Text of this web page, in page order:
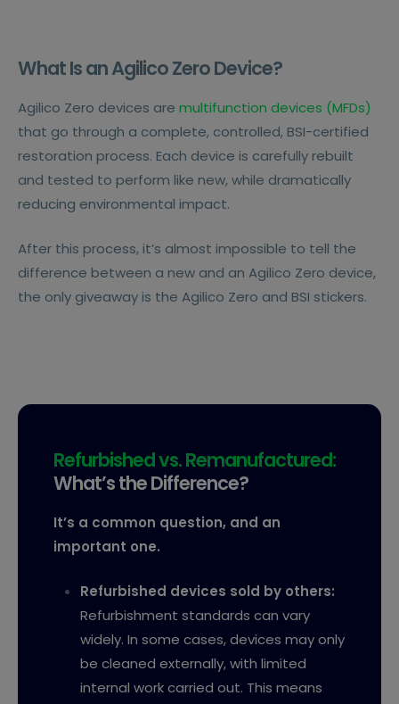
What Is an Agilico Zero Device?
Agilico Zero devices are multifunction devices (MFDs)
that go through a complete, controlled, BSI-certified
restoration process. Each device is carefully rebuilt
and tested to perform like new, while dramatically
reducing environmental impact.
After this process, it’s almost impossible to tell the
difference between a new and an Agilico Zero device,
the only giveaway is the Agilico Zero and BSI stickers.
Refurbished vs. Remanufactured:
What’s the Difference?
It’s a common question, and an
important one.
Refurbished devices sold by others:
Refurbishment standards can vary
widely. In some cases, devices may only
be cleaned externally, with limited
internal work carried out. This means